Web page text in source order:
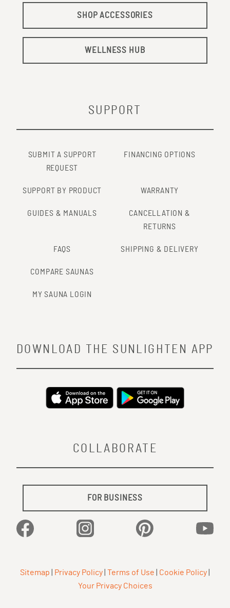
SHOP ACCESSORIES
WELLNESS HUB
SUPPORT
SUBMIT A SUPPORT
REQUEST
FINANCING OPTIONS
SUPPORT BY PRODUCT WARRANTY
GUIDES & MANUALS
CANCELLATION &
RETURNS
FAQS SHIPPING & DELIVERY
COMPARE SAUNAS
MY SAUNA LOGIN
COLLABORATE
FOR BUSINESS
Facebook Instagram Pinterest
DOWNLOAD THE SUNLIGHTEN APP
Sitemap Privacy Policy Terms of Use Cookie Policy
Your Privacy Choices